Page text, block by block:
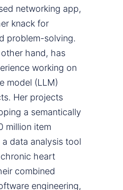
networking app,
knack for
problem-solving.
hand, has
working on
model (LLM)
Her projects
a semantically
million item
data analysis tool
heart
combined
engineering,